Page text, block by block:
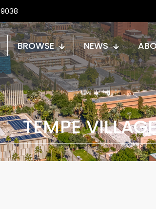
BROWSE NEWS
TEMPE